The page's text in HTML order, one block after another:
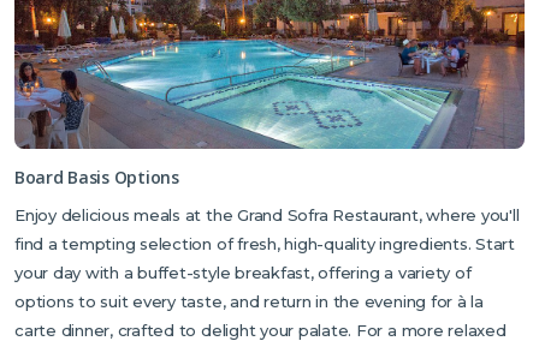
Board Basis Options
Enjoy delicious meals at the Grand Sofra Restaurant, where you'll
find a tempting selection of fresh, high-quality ingredients. Start
your day with a buffet-style breakfast, offering a variety of
options to suit every taste, and return in the evening for à la
carte dinner, crafted to delight your palate. For a more relaxed